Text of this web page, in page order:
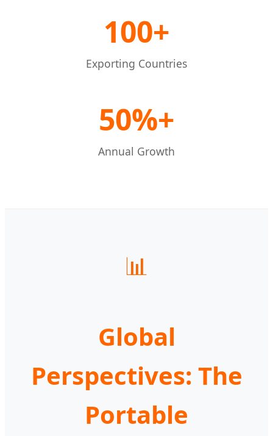
100+
Exporting Countries
50%+
Annual Growth
📊
Global
Perspectives: The
Portable